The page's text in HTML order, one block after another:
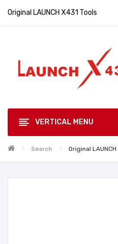
Original LAUNCH X431 Tools
VERTICAL MENU
Search Original